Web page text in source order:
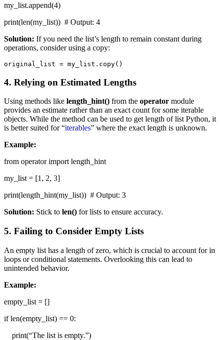
my_list.append(4)
print(len(my_list)) # Output: 4
Solution: If you need the list’s length to remain constant during
operations, consider using a copy:
original_list = my_list.copy()
4. Relying on Estimated Lengths
Using methods like length_hint() from the operator module
provides an estimate rather than an exact count for some iterable
objects. While the method can be used to get length of list Python, it
is better suited for “iterables” where the exact length is unknown.
Example:
from operator import length_hint
my_list = [1, 2, 3]
print(length_hint(my_list)) # Output: 3
Solution: Stick to len() for lists to ensure accuracy.
5. Failing to Consider Empty Lists
An empty list has a length of zero, which is crucial to account for in
loops or conditional statements. Overlooking this can lead to
unintended behavior.
Example:
empty_list = []
if len(empty_list) == 0:
print(“The list is empty.”)